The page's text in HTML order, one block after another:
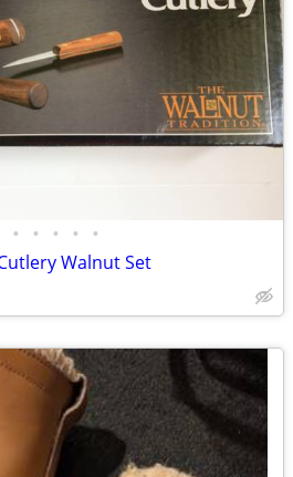
• • • • •
Walnut Set